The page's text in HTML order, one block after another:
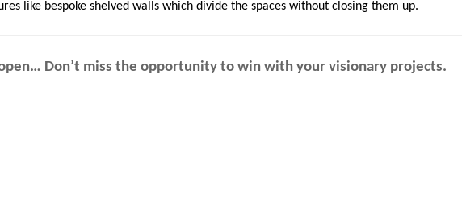
like bespoke shelved walls which divide the spaces without closing them up.
Don’t miss the opportunity to win with your visionary projects.